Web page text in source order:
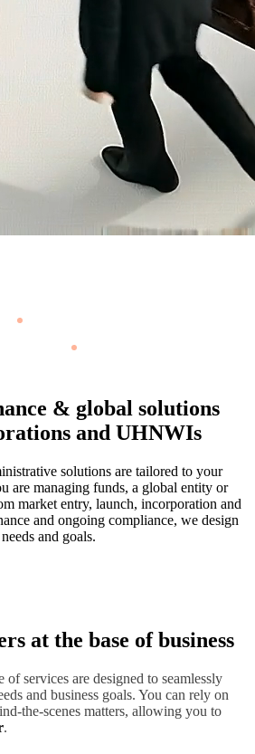
& global solutions
and UHNWIs
solutions are tailored to your
are managing funds, a global entity or
market entry, launch, incorporation and
and ongoing compliance, we design
and goals.
at the base of business
of services are designed to seamlessly
and business goals. You can rely on
the-scenes matters, allowing you to
.